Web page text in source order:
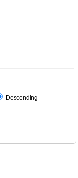
Descending